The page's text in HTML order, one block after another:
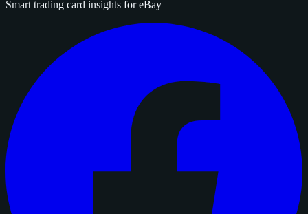
Smart trading card insights for eBay